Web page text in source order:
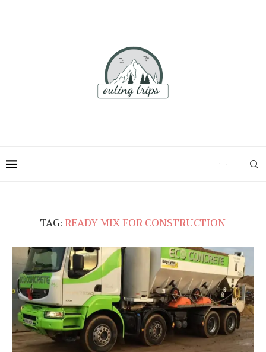
TAG:READY MIX FOR CONSTRUCTION